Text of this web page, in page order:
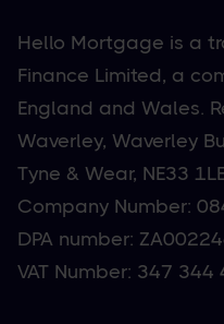
Hello Mortgage is a
Finance Limited, a
England and Wales.
Waverley, Waverley
Tyne & Wear, NE33
Company Number:
DPA number:
VAT Number: 347 344